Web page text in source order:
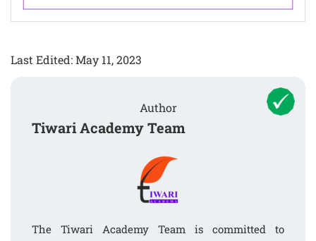
Last Edited: May 11, 2023
Author
Tiwari Academy Team
The Tiwari Academy Team is committed to